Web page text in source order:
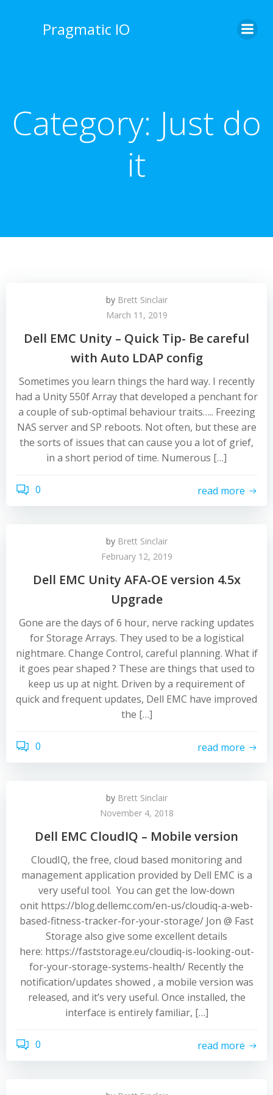
Pragmatic IO
Category: Just do
it
by Brett Sinclair
March 11, 2019
Dell EMC Unity – Quick Tip- Be careful
with Auto LDAP config
Sometimes you learn things the hard way. I recently
had a Unity 550f Array that developed a penchant for
a couple of sub-optimal behaviour traits….. Freezing
NAS server and SP reboots. Not often, but these are
the sorts of issues that can cause you a lot of grief,
in a short period of time. Numerous […]
0 read more
by Brett Sinclair
February 12, 2019
Dell EMC Unity AFA-OE version 4.5x
Upgrade
Gone are the days of 6 hour, nerve racking updates
for Storage Arrays. They used to be a logistical
nightmare. Change Control, careful planning. What if
it goes pear shaped ? These are things that used to
keep us up at night. Driven by a requirement of
quick and frequent updates, Dell EMC have improved
the […]
0 read more
by Brett Sinclair
November 4, 2018
Dell EMC CloudIQ – Mobile version
CloudIQ, the free, cloud based monitoring and
management application provided by Dell EMC is a
very useful tool. You can get the low-down
onit https://blog.dellemc.com/en-us/cloudiq-a-web-
based-fitness-tracker-for-your-storage/ Jon @ Fast
Storage also give some excellent details
here: https://faststorage.eu/cloudiq-is-looking-out-
for-your-storage-systems-health/ Recently the
notification/updates showed , a mobile version was
released, and it’s very useful. Once installed, the
interface is entirely familiar, […]
0 read more